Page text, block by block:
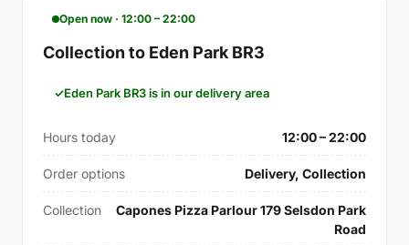
Open now · 12:00 – 22:00
Collection to Eden Park BR3
Eden Park BR3 is in our delivery area
Hours today 12:00 – 22:00
Order options Delivery, Collection
Collection
Capones Pizza Parlour 179 Selsdon Park
Road